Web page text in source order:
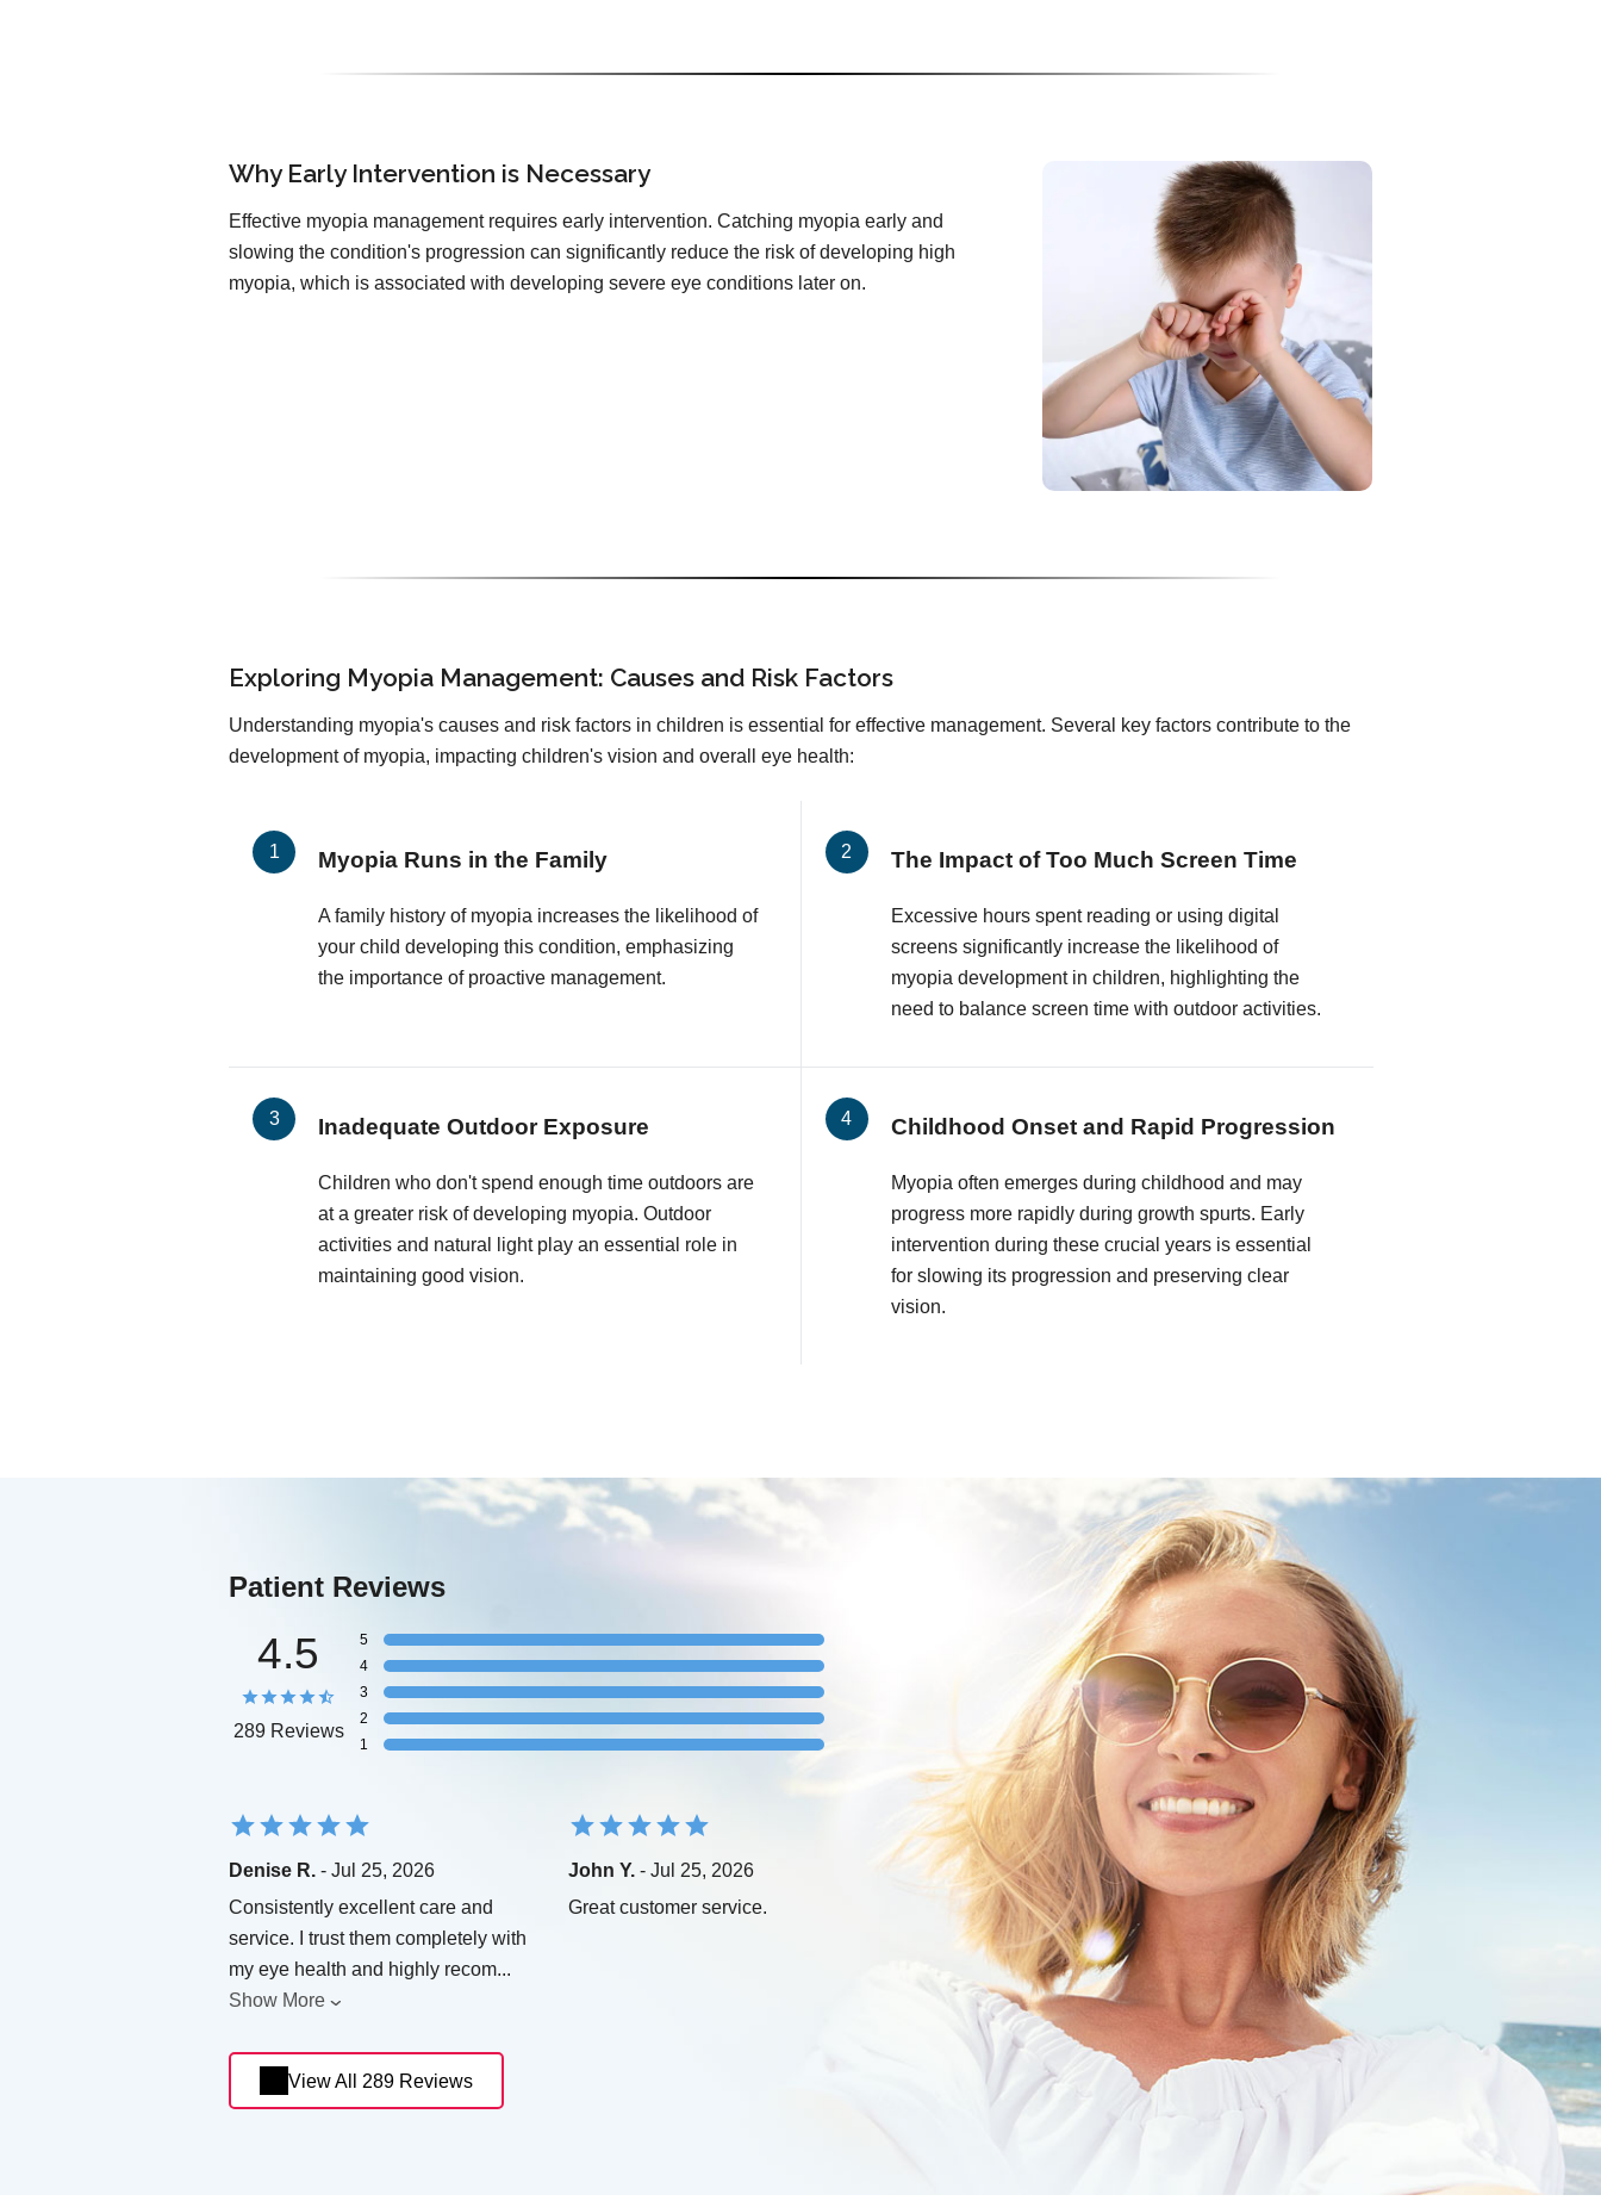
Why Early Intervention is Necessary
Effective myopia management requires early intervention. Catching myopia early and
slowing the condition's progression can significantly reduce the risk of developing high
myopia, which is associated with developing severe eye conditions later on.
Exploring Myopia Management: Causes and Risk Factors
Understanding myopia's causes and risk factors in children is essential for effective management. Several key factors contribute to the
development of myopia, impacting children's vision and overall eye health:
Myopia Runs in the Family
A family history of myopia increases the likelihood of
your child developing this condition, emphasizing
the importance of proactive management.
The Impact of Too Much Screen Time
Excessive hours spent reading or using digital
screens significantly increase the likelihood of
myopia development in children, highlighting the
need to balance screen time with outdoor activities.
Inadequate Outdoor Exposure
Children who don't spend enough time outdoors are
at a greater risk of developing myopia. Outdoor
activities and natural light play an essential role in
maintaining good vision.
Childhood Onset and Rapid Progression
Myopia often emerges during childhood and may
progress more rapidly during growth spurts. Early
intervention during these crucial years is essential
for slowing its progression and preserving clear
vision.
Patient Reviews
4.5
289 Reviews
5
4
3
2
1
Denise R. - Jul 25, 2026
Consistently excellent care and
service. I trust them completely with
my eye health and highly recom...
Show More
John Y. - Jul 25, 2026
Great customer service.
View All 289 Reviews